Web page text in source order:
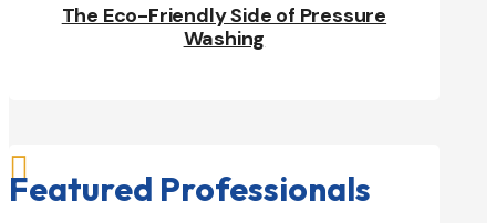
The Eco-Friendly Side of Pressure
Washing

Featured Professionals